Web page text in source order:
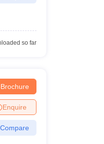
so far
Brochure
Enquire
Compare